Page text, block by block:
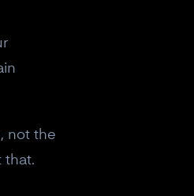
not the
that.